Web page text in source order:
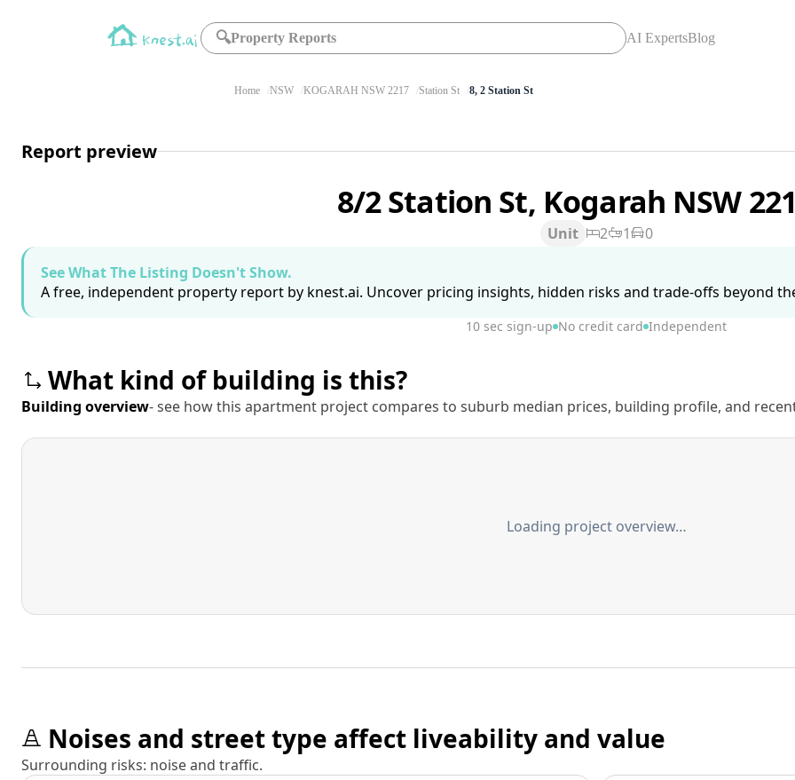
🔍Property Reports AI ExpertsBlog
Home NSW KOGARAH NSW 2217 Station St 8, 2 Station St
Report preview
8/2 Station St, Kogarah NSW
Unit 2 1
0
See What The Listing Doesn't Show.
A free, independent property report by knest.ai. Uncover pricing insights, hidden risks and trade-offs beyond
10 sec sign-up No credit card Independent
What kind of building is this?
Building overview- see how this apartment project compares to suburb median prices, building profile, and
Loading project overview…
Noises and street type affect liveability and value
Surrounding risks: noise and traffic.